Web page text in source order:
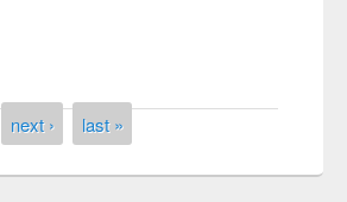
next › last »